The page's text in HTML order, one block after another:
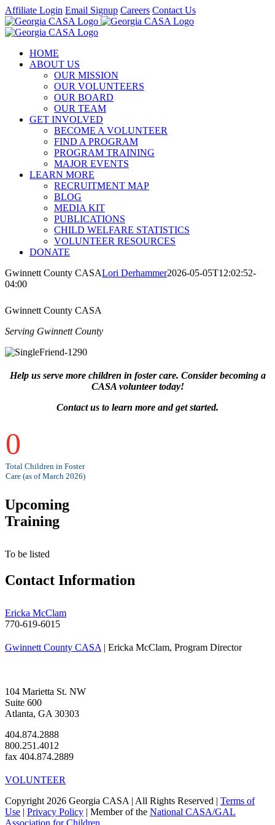
Skip
to
content
Affiliate Login Email Signup Careers Contact Us
Facebook
Instagram
LinkedIn
Twitter
YouTube
HOME
ABOUT US
OUR MISSION
OUR VOLUNTEERS
OUR BOARD
OUR TEAM
GET INVOLVED
BECOME A VOLUNTEER
FIND A PROGRAM
PROGRAM TRAINING
MAJOR EVENTS
LEARN MORE
RECRUITMENT MAP
BLOG
MEDIA KIT
PUBLICATIONS
CHILD WELFARE STATISTICS
VOLUNTEER RESOURCES
DONATE
Gwinnett County CASALori Derhammer2026-05-05T12:02:52-
04:00
Gwinnett County CASA
Serving Gwinnett County
Help us serve more children in foster care. Consider becoming a
CASA volunteer today!
Contact us to learn more and get started.
0
Total Children in Foster
Care (as of March 2026)
Upcoming
Training
To be listed
Contact Information
Ericka McClam
770-619-6015
Gwinnett County CASA | Ericka McClam, Program Director
104 Marietta St. NW
Suite 600
Atlanta, GA 30303
404.874.2888
800.251.4012
fax 404.874.2889
VOLUNTEER
Copyright 2026 Georgia CASA | All Rights Reserved | Terms of
Use | Privacy Policy | Member of the National CASA/GAL
Association for Children